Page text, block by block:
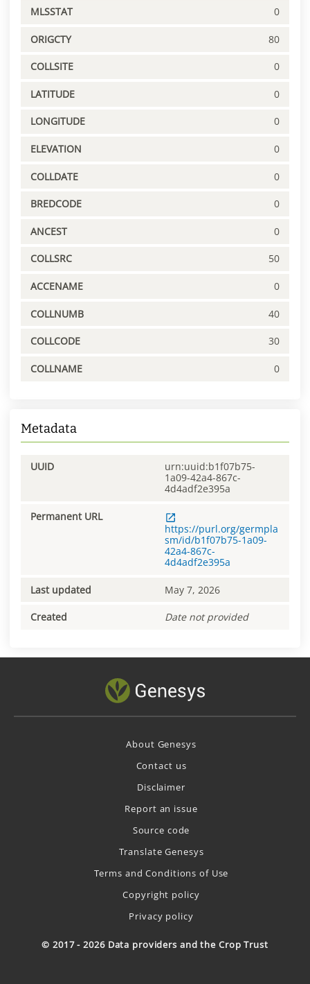
MLSSTAT 0
ORIGCTY 80
COLLSITE 0
LATITUDE 0
LONGITUDE 0
ELEVATION 0
COLLDATE 0
BREDCODE 0
ANCEST 0
COLLSRC 50
ACCENAME 0
COLLNUMB 40
COLLCODE 30
COLLNAME 0
Metadata
UUID
urn:uuid:b1f07b75-
1a09-42a4-867c-
4d4adf2e395a
Permanent URL
https://purl.org/germpla
sm/id/b1f07b75-1a09-
42a4-867c-
4d4adf2e395a
Last updated May 7, 2026
Created Date not provided
About Genesys
Contact us
Disclaimer
Report an issue
Source code
Translate Genesys
Terms and Conditions of Use
Copyright policy
Privacy policy
© 2017 - 2026 Data providers and the Crop Trust